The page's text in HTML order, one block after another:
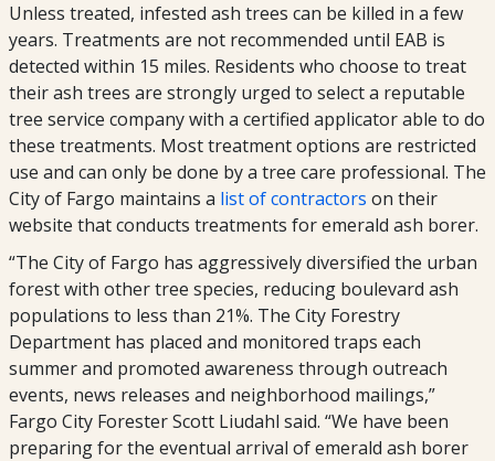
Unless treated, infested ash trees can be killed in a few
years. Treatments are not recommended until EAB is
detected within 15 miles. Residents who choose to treat
their ash trees are strongly urged to select a reputable
tree service company with a certified applicator able to do
these treatments. Most treatment options are restricted
use and can only be done by a tree care professional. The
City of Fargo maintains a list of contractors on their
website that conducts treatments for emerald ash borer.
“The City of Fargo has aggressively diversified the urban
forest with other tree species, reducing boulevard ash
populations to less than 21%. The City Forestry
Department has placed and monitored traps each
summer and promoted awareness through outreach
events, news releases and neighborhood mailings,”
Fargo City Forester Scott Liudahl said. “We have been
preparing for the eventual arrival of emerald ash borer